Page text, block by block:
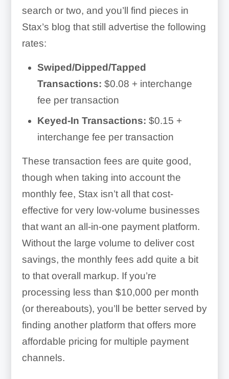
search or two, and you’ll find pieces in
Stax’s blog that still advertise the following
rates:
Swiped/Dipped/Tapped
Transactions: $0.08 + interchange
fee per transaction
Keyed-In Transactions: $0.15 +
interchange fee per transaction
These transaction fees are quite good,
though when taking into account the
monthly fee, Stax isn’t all that cost-
effective for very low-volume businesses
that want an all-in-one payment platform.
Without the large volume to deliver cost
savings, the monthly fees add quite a bit
to that overall markup. If you’re
processing less than $10,000 per month
(or thereabouts), you’ll be better served by
finding another platform that offers more
affordable pricing for multiple payment
channels.